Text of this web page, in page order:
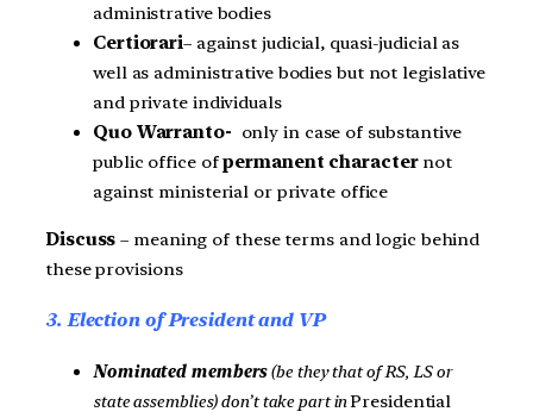
administrative bodies
Certiorari– against judicial, quasi-judicial as
well as administrative bodies but not legislative
and private individuals
Quo Warranto- only in case of substantive
public office ofpermanent characternot
against ministerial or private office
Discuss – meaning of these terms and logic behind
these provisions
3. Election of President and VP
Nominated members(be they that of RS, LS or
state assemblies) don’t take part inPresidential